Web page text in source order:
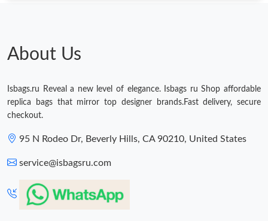
About Us
Isbags.ru Reveal a new level of elegance. Isbags ru Shop affordable
replica bags that mirror top designer brands.Fast delivery, secure
checkout.
95 N Rodeo Dr, Beverly Hills, CA 90210, United States
service@isbagsru.com